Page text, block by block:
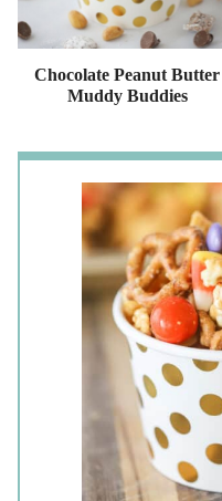
Chocolate Peanut Butter
Muddy Buddies